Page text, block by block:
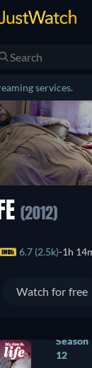
services.
(2012)
6.7 (2.5k) 1h
Watch for free
Season
12